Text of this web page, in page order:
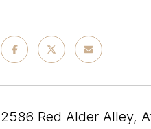
2586 Red Alder Alley,